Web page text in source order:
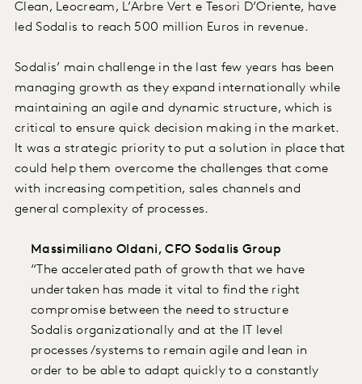
Clean, Leocream, L’Arbre Vert e Tesori D’Oriente, have
led Sodalis to reach 500 million Euros in revenue.
Sodalis’ main challenge in the last few years has been
managing growth as they expand internationally while
maintaining an agile and dynamic structure, which is
critical to ensure quick decision making in the market.
It was a strategic priority to put a solution in place that
could help them overcome the challenges that come
with increasing competition, sales channels and
general complexity of processes.
Massimiliano Oldani, CFO Sodalis Group
“The accelerated path of growth that we have
undertaken has made it vital to find the right
compromise between the need to structure
Sodalis organizationally and at the IT level
processes/systems to remain agile and lean in
order to be able to adapt quickly to a constantly